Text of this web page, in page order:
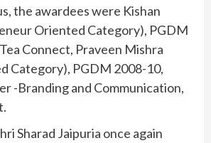
the awardees were Kishan
Oriented Category), PGDM
Connect, Praveen Mishra
Category), PGDM 2008-10,
-Branding and Communication,
Sharad Jaipuria once again